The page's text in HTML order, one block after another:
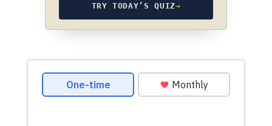
TRY TODAY’S QUIZ→